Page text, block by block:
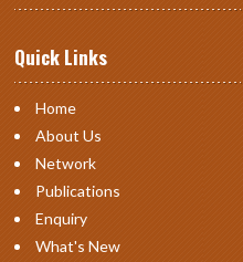
Quick Links
Home
About Us
Network
Publications
Enquiry
What's New